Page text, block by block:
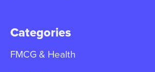
Categories
FMCG & Health